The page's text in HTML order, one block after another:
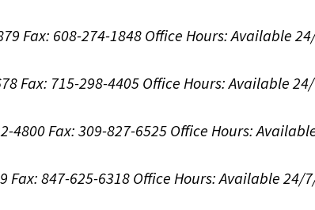
Fax: 608-274-1848 Office Hours:Available
Fax: 715-298-4405 Office Hours:Available
4800 Fax: 309-827-6525 Office Hours:
Fax: 847-625-6318 Office Hours:Available 24/